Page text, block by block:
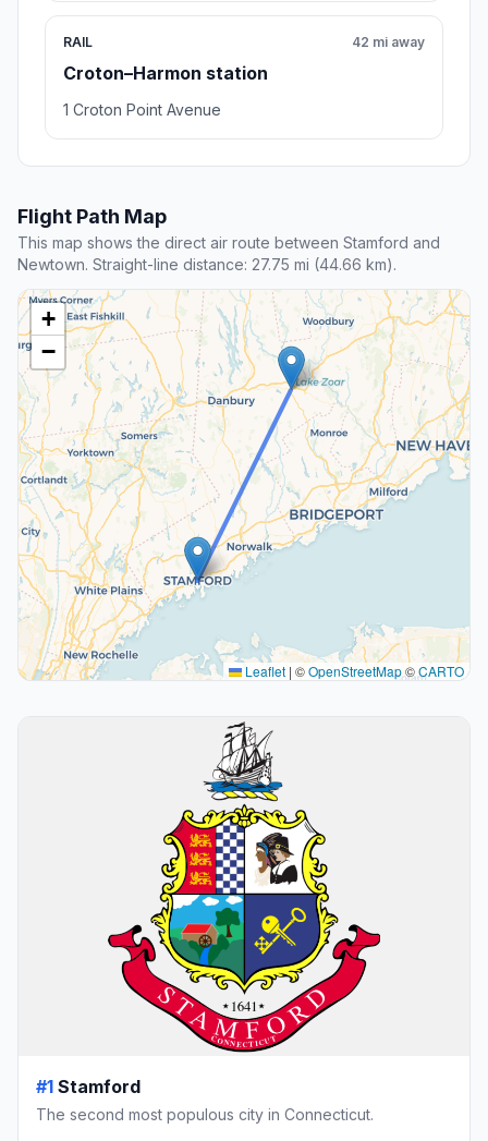
RAIL
Croton–Harmon station
42 mi away
1 Croton Point Avenue
Flight Path Map
This map shows the direct air route between Stamford and
Newtown. Straight-line distance: 27.75 mi (44.66 km).
+
−
Leaflet | ©OpenStreetMap©CARTO
#1 Stamford
The second most populous city in Connecticut.